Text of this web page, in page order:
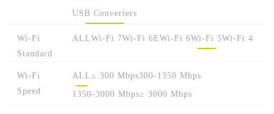
USB Converters
Wi-Fi
Standard
ALLWi-Fi 7Wi-Fi 6EWi-Fi 6Wi-Fi 5Wi-Fi 4
Wi-Fi
Speed
ALL≤ 300 Mbps300-1350 Mbps
1350-3000 Mbps≥ 3000 Mbps